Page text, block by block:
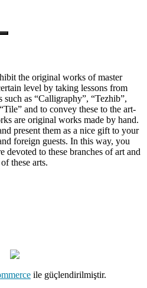
the original works of master
level by taking lessons from
such as “Calligraphy”, “Tezhib”,
and to convey these to the art-
are original works made by hand.
present them as a nice gift to your
foreign guests. In this way, you
to these branches of art and
these arts.
ile güçlendirilmiştir.